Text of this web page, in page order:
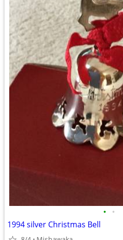
• •
1994 silver Christmas Bell